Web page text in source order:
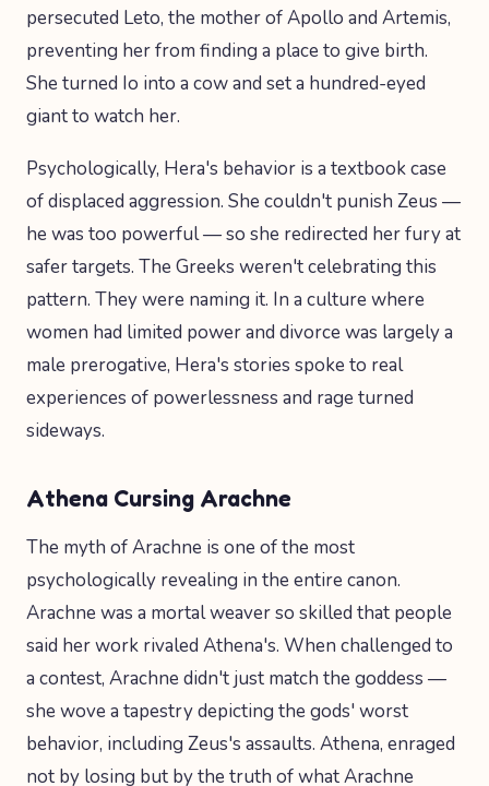
persecuted Leto, the mother of Apollo and Artemis,
preventing her from finding a place to give birth.
She turned Io into a cow and set a hundred-eyed
giant to watch her.
Psychologically, Hera's behavior is a textbook case
of displaced aggression. She couldn't punish Zeus —
he was too powerful — so she redirected her fury at
safer targets. The Greeks weren't celebrating this
pattern. They were naming it. In a culture where
women had limited power and divorce was largely a
male prerogative, Hera's stories spoke to real
experiences of powerlessness and rage turned
sideways.
Athena Cursing Arachne
The myth of Arachne is one of the most
psychologically revealing in the entire canon.
Arachne was a mortal weaver so skilled that people
said her work rivaled Athena's. When challenged to
a contest, Arachne didn't just match the goddess —
she wove a tapestry depicting the gods' worst
behavior, including Zeus's assaults. Athena, enraged
not by losing but by the truth of what Arachne